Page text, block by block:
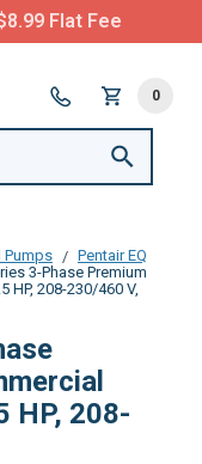
Flat Fee
0
Pumps
Pentair EQ
3-Phase Premium
HP, 208-230/460 V,
HP, 208-